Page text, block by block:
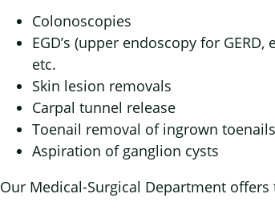
Colonoscopies
EGD’s (upper endoscopy for
etc.
Skin lesion removals
Carpal tunnel release
Toenail removal of ingrown toenails
Aspiration of ganglion cysts
Our Medical-Surgical Department